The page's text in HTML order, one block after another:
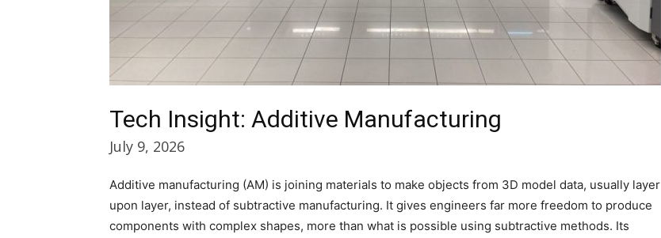
Tech Insight: Additive Manufacturing
July 9, 2026
Additive manufacturing (AM) is joining materials to make objects from 3D model data, usually layer
upon layer, instead of subtractive manufacturing. It gives engineers far more freedom to produce
components with complex shapes, more than what is possible using subtractive methods. Its